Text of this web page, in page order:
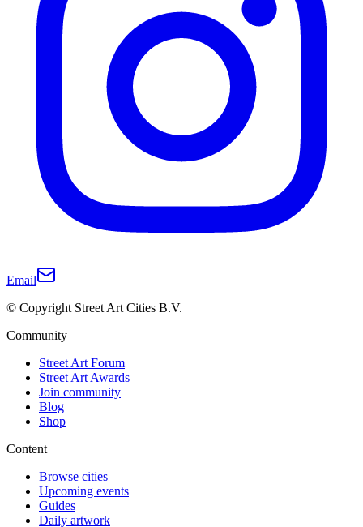
Email
© Copyright Street Art Cities B.V.
Community
Street Art Forum
Street Art Awards
Join community
Blog
Shop
Content
Browse cities
Upcoming events
Guides
Daily artwork